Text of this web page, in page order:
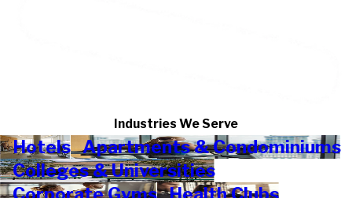
Industries We Serve
Hotels Apartments & Condominiums
Colleges & Universities